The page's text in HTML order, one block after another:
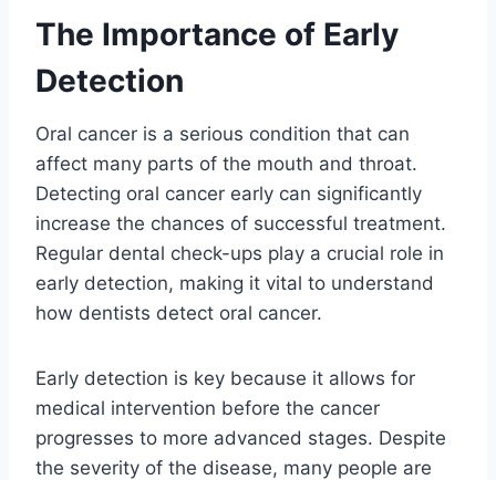
The Importance of Early
Detection
Oral cancer is a serious condition that can
affect many parts of the mouth and throat.
Detecting oral cancer early can significantly
increase the chances of successful treatment.
Regular dental check-ups play a crucial role in
early detection, making it vital to understand
how dentists detect oral cancer.
Early detection is key because it allows for
medical intervention before the cancer
progresses to more advanced stages. Despite
the severity of the disease, many people are